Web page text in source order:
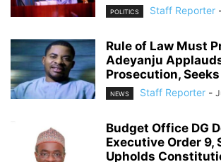
POLITICS Staff Reporter
Rule of Law Must
Adeyanju
Prosecution, Seeks
NEWS Staff Reporter -
Budget Office DG
Executive Order 9,
Upholds